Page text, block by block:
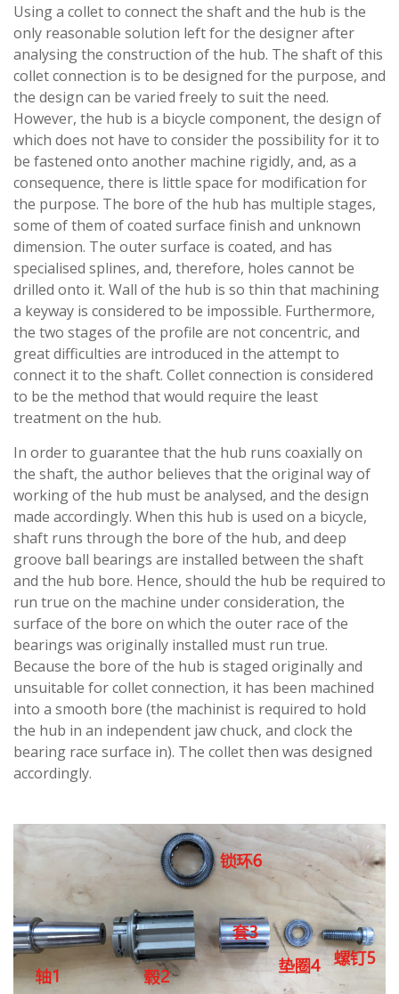
Using a collet to connect the shaft and the hub is the
only reasonable solution left for the designer after
analysing the construction of the hub. The shaft of this
collet connection is to be designed for the purpose, and
the design can be varied freely to suit the need.
However, the hub is a bicycle component, the design of
which does not have to consider the possibility for it to
be fastened onto another machine rigidly, and, as a
consequence, there is little space for modification for
the purpose. The bore of the hub has multiple stages,
some of them of coated surface finish and unknown
dimension. The outer surface is coated, and has
specialised splines, and, therefore, holes cannot be
drilled onto it. Wall of the hub is so thin that machining
a keyway is considered to be impossible. Furthermore,
the two stages of the profile are not concentric, and
great difficulties are introduced in the attempt to
connect it to the shaft. Collet connection is considered
to be the method that would require the least
treatment on the hub.
In order to guarantee that the hub runs coaxially on
the shaft, the author believes that the original way of
working of the hub must be analysed, and the design
made accordingly. When this hub is used on a bicycle,
shaft runs through the bore of the hub, and deep
groove ball bearings are installed between the shaft
and the hub bore. Hence, should the hub be required to
run true on the machine under consideration, the
surface of the bore on which the outer race of the
bearings was originally installed must run true.
Because the bore of the hub is staged originally and
unsuitable for collet connection, it has been machined
into a smooth bore (the machinist is required to hold
the hub in an independent jaw chuck, and clock the
bearing race surface in). The collet then was designed
accordingly.